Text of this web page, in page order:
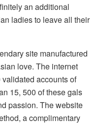
an additional
ladies to leave all their
site manufactured
love. The internet
accounts of
15, 500 of these gals
passion. The website
a complimentary